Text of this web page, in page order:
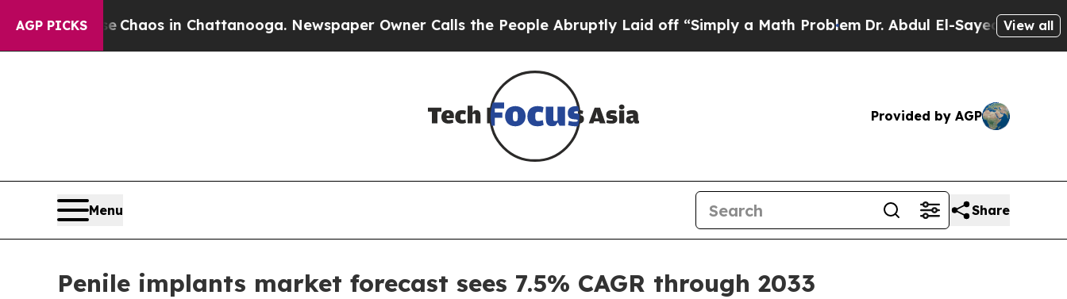
AGP PICKS
CollapseChaos in Chattanooga. Newspaper Owner Calls the People Abruptly Laid off “Simply a Math ProblemDr. Abdul El-Sayed on Historic
View all
Provided by AGP
Menu Share
Penile implants market forecast sees 7.5% CAGR through 2033